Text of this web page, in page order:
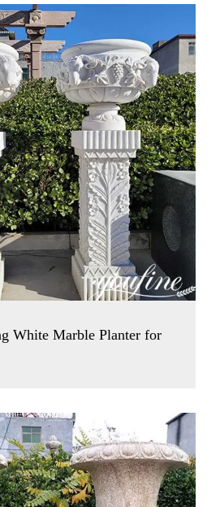
White Marble Planter for